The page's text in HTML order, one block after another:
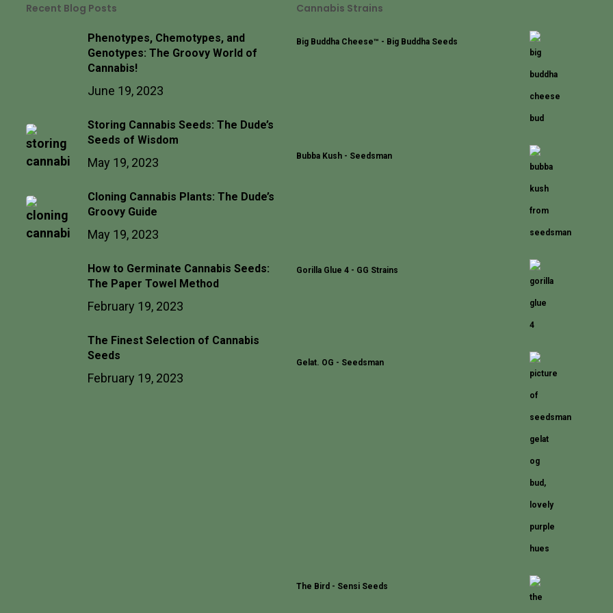
Recent Blog Posts
Phenotypes, Chemotypes, and
Genotypes: The Groovy World of
Cannabis!
June 19, 2023
Storing Cannabis Seeds: The Dude’s
Seeds of Wisdom
May 19, 2023
Cloning Cannabis Plants: The Dude’s
Groovy Guide
May 19, 2023
How to Germinate Cannabis Seeds:
The Paper Towel Method
February 19, 2023
The Finest Selection of Cannabis
Seeds
February 19, 2023
Cannabis Strains
Big Buddha Cheese™ - Big Buddha Seeds
Bubba Kush - Seedsman
Gorilla Glue 4 - GG Strains
Gelat. OG - Seedsman
The Bird - Sensi Seeds